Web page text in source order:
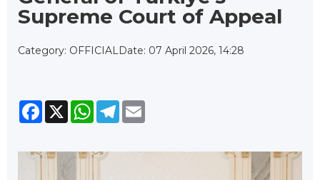
Supreme Court of Appeal
Category: OFFICIALDate: 07 April 2026, 14:28
Facebook
X WhatsApp
Telegram